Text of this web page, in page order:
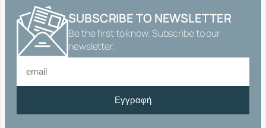
P
E
"
2
0
0
"
R
SUBSCRIBE TO NEWSLETTER
Be the first to know. Subscribe to our
newsletter.
Εγγραφή